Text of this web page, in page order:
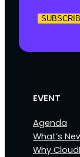
EVENT
Agenda
What’s
Why